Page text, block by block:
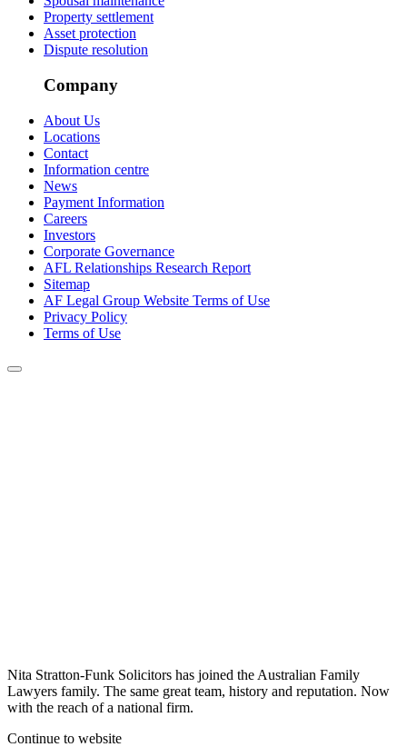
Property settlement
Asset protection
Dispute resolution
Company
About Us
Locations
Contact
Information centre
News
Payment Information
Careers
Investors
Corporate Governance
AFL Relationships Research Report
Sitemap
AF Legal Group Website Terms of Use
Privacy Policy
Terms of Use
Nita Stratton-Funk Solicitors has joined the Australian Family
Lawyers family. The same great team, history and reputation. Now
with the reach of a national firm.
Continue to website